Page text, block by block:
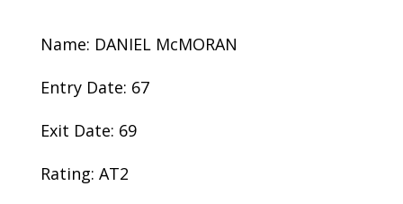
Name: DANIEL McMORAN
Entry Date: 67
Exit Date: 69
Rating: AT2